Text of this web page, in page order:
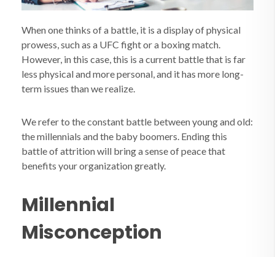
When one thinks of a battle, it is a display of physical
prowess, such as a UFC fight or a boxing match.
However, in this case, this is a current battle that is far
less physical and more personal, and it has more long-
term issues than we realize.
We refer to the constant battle between young and old:
the millennials and the baby boomers. Ending this
battle of attrition will bring a sense of peace that
benefits your organization greatly.
Millennial
Misconception